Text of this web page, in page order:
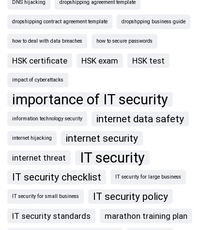
DNS hijacking dropshipping agreement template
dropshipping contract agreement template dropshpping business guide
how to deal with data breaches how to secure passwords
HSK certificate HSK exam HSK test
impact of cyberattacks
importance of IT security
information technology security internet data safety
internet hijacking internet security
internet threat IT security
IT security checklist IT security for large business
IT security for small business IT security policy
IT security standards
marathon training plan